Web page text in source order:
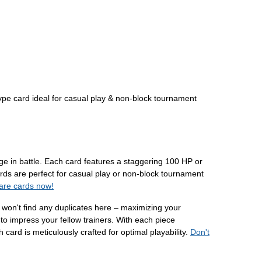
card ideal for casual play & non-block tournament
in battle. Each card features a staggering 100 HP or
are perfect for casual play or non-block tournament
cards now!
find any duplicates here – maximizing your
impress your fellow trainers. With each piece
is meticulously crafted for optimal playability. Don't